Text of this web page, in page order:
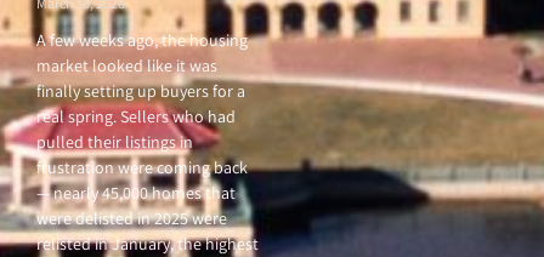
A few weeks ago, the housing
market looked like it was
finally setting up buyers for a
real spring. Sellers who had
pulled their listings in
frustration were coming back
— nearly 45,000 homes that
were delisted in 2025 were
relisted in January, the highest